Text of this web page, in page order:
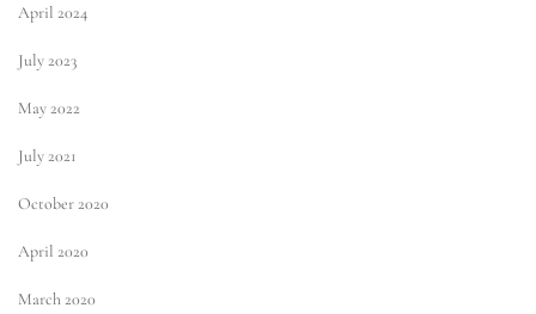
April 2024
July 2023
May 2022
July 2021
October 2020
April 2020
March 2020